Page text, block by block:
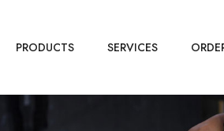
PRODUCTS SERVICES